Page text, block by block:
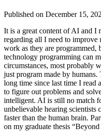
Published on December 15,
It is a great content of AI and I
regarding all I need to
work as they are programmed,
technology programming can
circumstances, most probably
just program made by humans.
long time since last time I read
to figure out problems and
intelligent. AI is still no match
unbelievable hearing scientists
faster than the human brain.
on my graduate thesis